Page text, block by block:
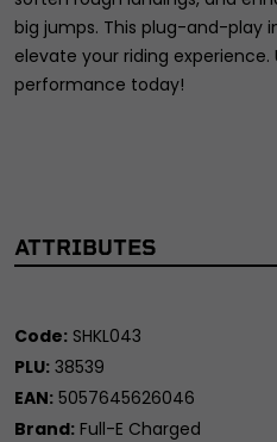
big jumps. This plug-and-play
elevate your riding experience.
performance today!
ATTRIBUTES
Code: SHKL043
PLU: 38539
EAN: 5057645626046
Brand: Full-E Charged